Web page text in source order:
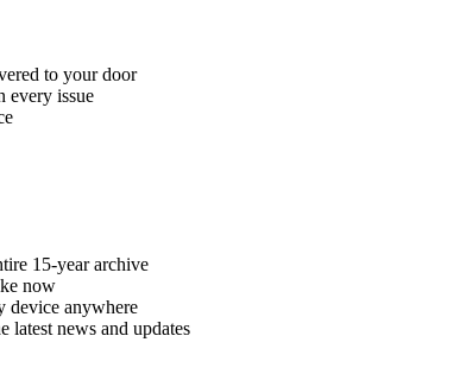
to your door
every issue
15-year archive
now
device anywhere
latest news and updates